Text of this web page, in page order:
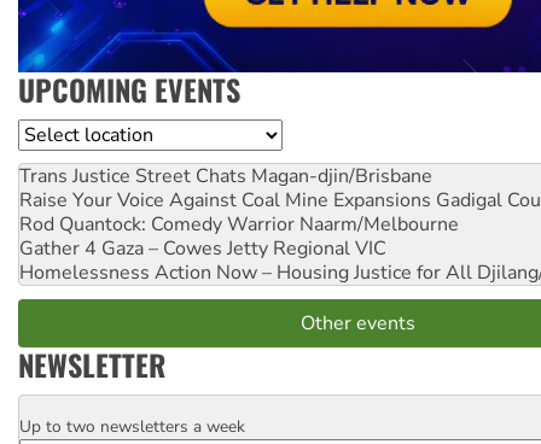
UPCOMING EVENTS
Location
Trans Justice Street Chats Magan-djin/Brisbane
Raise Your Voice Against Coal Mine Expansions Gadigal
Rod Quantock: Comedy Warrior Naarm/Melbourne
Gather 4 Gaza – Cowes Jetty Regional VIC
Homelessness Action Now – Housing Justice for All
Other events
NEWSLETTER
Email
Up to two newsletters a week